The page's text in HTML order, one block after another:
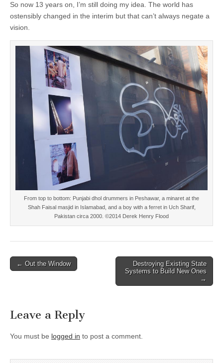
So now 13 years on, I’m still doing my idea. The world has
ostensibly changed in the interim but that can’t always negate a
vision.
From top to bottom: Punjabi dhol drummers in Peshawar, a minaret at the
Shah Faisal masjid in Islamabad, and a boy with a ferret in Uch Sharif,
Pakistan circa 2000. ©2014 Derek Henry Flood
Post
← Out the Window
Destroying Existing State
Systems to Build New Ones
→
Leave a Reply
You must be logged in to post a comment.